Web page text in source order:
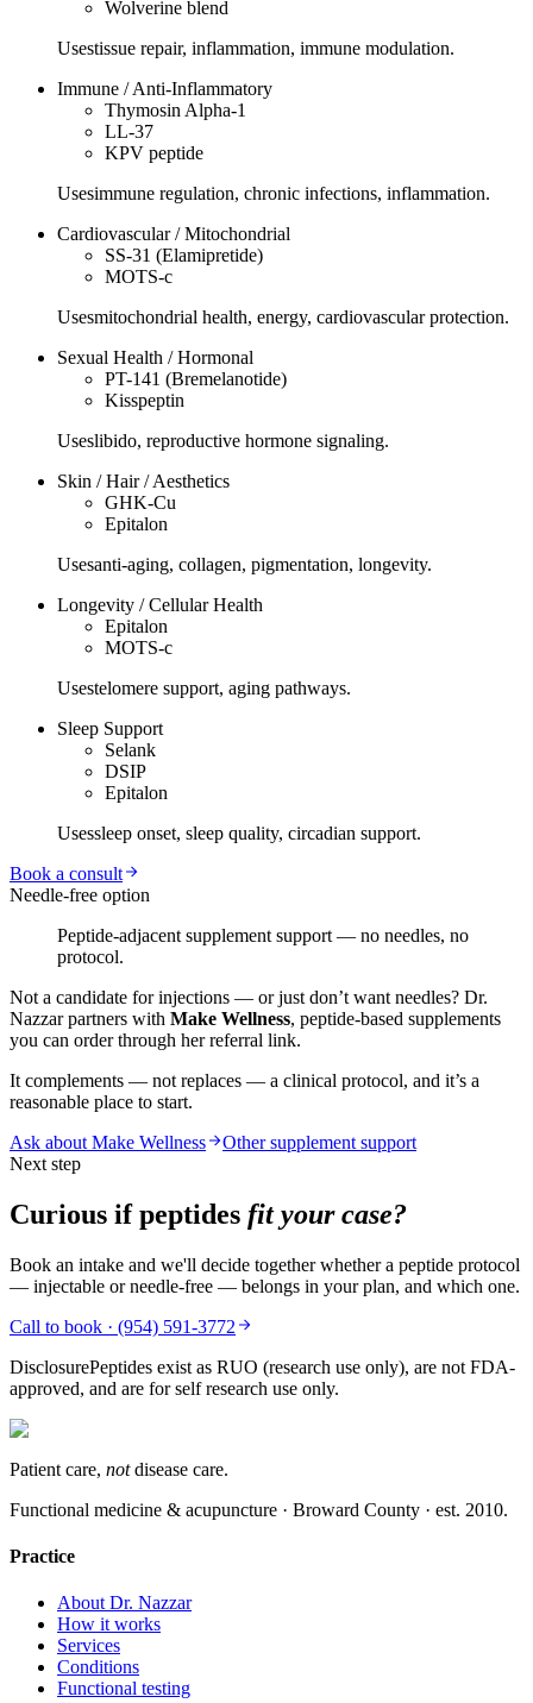
Wolverine blend
Usestissue repair, inflammation, immune modulation.
Immune / Anti-Inflammatory
Thymosin Alpha-1
LL-37
KPV peptide
Usesimmune regulation, chronic infections, inflammation.
Cardiovascular / Mitochondrial
SS-31 (Elamipretide)
MOTS-c
Usesmitochondrial health, energy, cardiovascular protection.
Sexual Health / Hormonal
PT-141 (Bremelanotide)
Kisspeptin
Useslibido, reproductive hormone signaling.
Skin / Hair / Aesthetics
GHK-Cu
Epitalon
Usesanti-aging, collagen, pigmentation, longevity.
Longevity / Cellular Health
Epitalon
MOTS-c
Usestelomere support, aging pathways.
Sleep Support
Selank
DSIP
Epitalon
Usessleep onset, sleep quality, circadian support.
Book a consult
Needle-free option
Peptide-adjacent supplement support — no needles, no
protocol.
Not a candidate for injections — or just don’t want needles? Dr.
Nazzar partners with Make Wellness, peptide-based supplements
you can order through her referral link.
It complements — not replaces — a clinical protocol, and it’s a
reasonable place to start.
Ask about Make Wellness
Other supplement support
Next step
Curious if peptides fit your case?
Book an intake and we'll decide together whether a peptide protocol
— injectable or needle-free — belongs in your plan, and which one.
Call to book · (954) 591-3772
DisclosurePeptides exist as RUO (research use only), are not FDA-
approved, and are for self research use only.
Patient care, notdisease care.
Functional medicine & acupuncture · Broward County · est. 2010.
Practice
About Dr. Nazzar
How it works
Services
Conditions
Functional testing